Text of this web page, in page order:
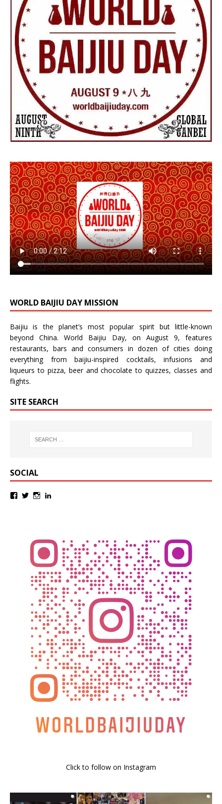
WORLD BAIJIU DAY MISSION
Baijiu is the planet’s most popular spirit but little-known
beyond China.World Baijiu Day, on August 9, features
restaurants, bars and consumers in dozen of cities doing
everything from baijiu-inspired cocktails,infusions and
liqueurs to pizza, beerandchocolate toquizzes,classes and
flights.
SITE SEARCH
SOCIAL
Click to follow on Instagram